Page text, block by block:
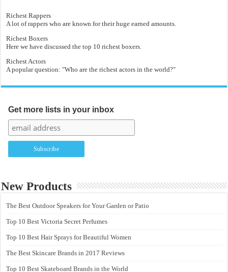
Richest Rappers
A lot of rappers who are known for their huge earned amounts.
Richest Boxers
Here we have discussed the top 10 richest boxers.
Richest Actors
A popular question: "Who are the richest actors in the world?"
Get more lists in your inbox
New Products
The Best Outdoor Speakers for Your Garden or Patio
Top 10 Best Victoria Secret Perfumes
Top 10 Best Hair Sprays for Beautiful Women
The Best Skincare Brands in 2017 Reviews
Top 10 Best Skateboard Brands in the World